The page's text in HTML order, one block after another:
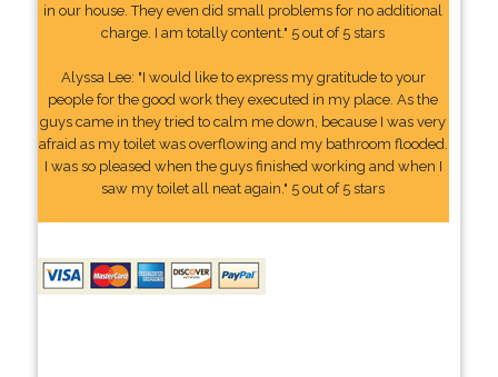
in our house. They even did small problems for no additional
charge. I am totally content." 5 out of 5 stars
Alyssa Lee: "I would like to express my gratitude to your
people for the good work they executed in my place. As the
guys came in they tried to calm me down, because I was very
afraid as my toilet was overflowing and my bathroom flooded.
I was so pleased when the guys finished working and when I
saw my toilet all neat again." 5 out of 5 stars